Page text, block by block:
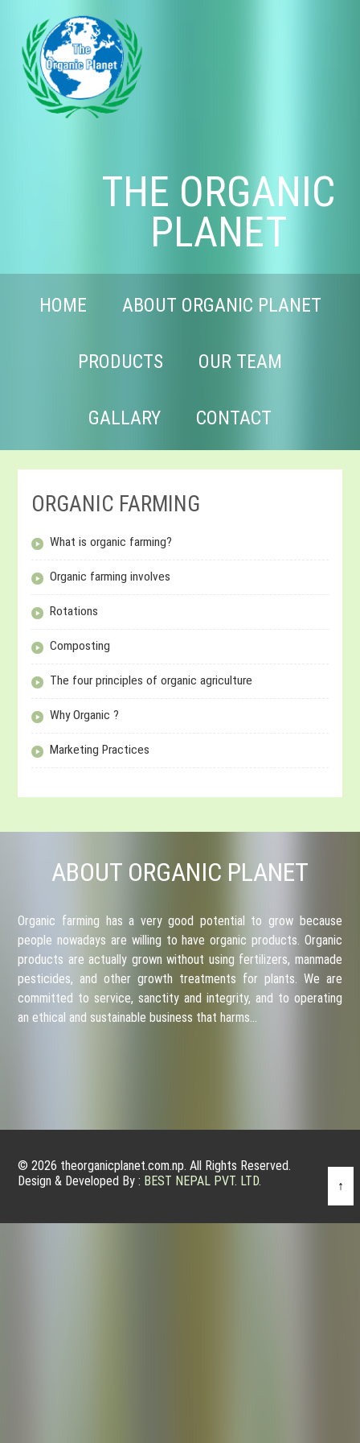
THE ORGANIC
PLANET
HOME ABOUT ORGANIC PLANET
PRODUCTS OUR TEAM
GALLARY CONTACT
ORGANIC FARMING
What is organic farming?
Organic farming involves
Rotations
Composting
The four principles of organic agriculture
Why Organic ?
Marketing Practices
ABOUT ORGANIC PLANET
Organic farming has a very good potential to grow because
people nowadays are willing to have organic products. Organic
products are actually grown without using fertilizers, manmade
pesticides, and other growth treatments for plants. We are
committed to service, sanctity and integrity, and to operating
an ethical and sustainable business that harms…
© 2026 theorganicplanet.com.np. All Rights Reserved.
Design & Developed By : BEST NEPAL PVT. LTD. ↑